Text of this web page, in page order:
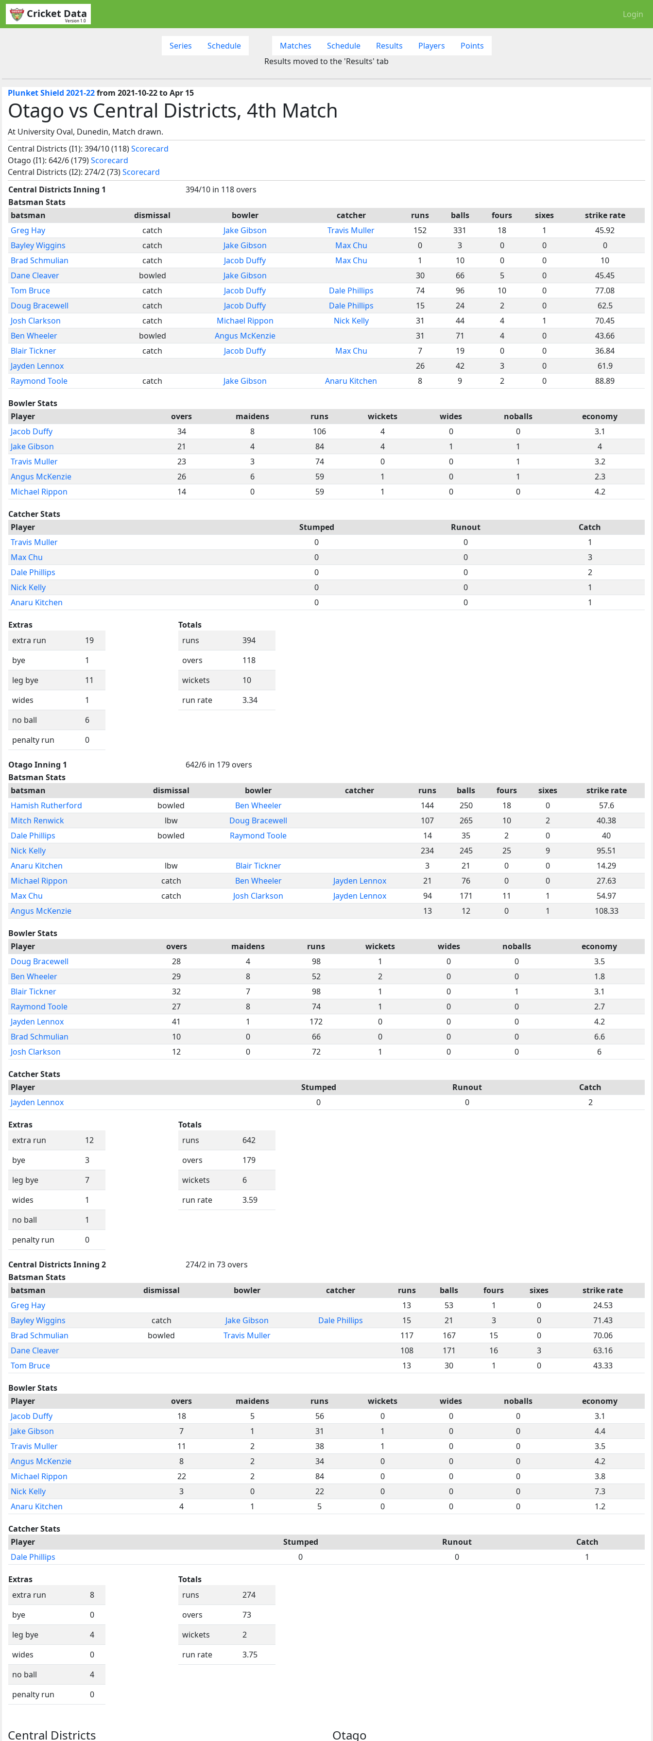
Cricket Data
Version 1.0
Login
Series Schedule Matches Schedule Results Players
Points
Results moved to the 'Results' tab
Plunket Shield 2021-22from 2021-10-22 to Apr 15
Otago vs Central Districts, 4th Match
At University Oval, Dunedin, Match drawn.
Central Districts (I1): 394/10 (118)Scorecard
Otago (I1): 642/6 (179)Scorecard
Central Districts (I2): 274/2 (73)Scorecard
Central Districts Inning 1
394/10 in 118 overs
Batsman Stats
batsman
dismissal bowler catcher runs balls fours sixes
strike rate
Greg Hay
catch Jake Gibson Travis Muller 152 331 18 1
45.92
Bayley Wiggins
catch Jake Gibson Max Chu 0 3 0 0
0
Brad Schmulian
catch Jacob Duffy Max Chu 1 10 0 0
10
Dane Cleaver
bowled Jake Gibson 30 66 5 0
45.45
Tom Bruce
catch Jacob Duffy Dale Phillips 74 96 10 0
77.08
Doug Bracewell
catch Jacob Duffy Dale Phillips 15 24 2 0
62.5
Josh Clarkson
catch Michael Rippon Nick Kelly 31 44 4 1
70.45
Ben Wheeler
bowled Angus McKenzie 31 71 4 0
43.66
Blair Tickner
catch Jacob Duffy Max Chu 7 19 0 0
36.84
Jayden Lennox
26 42 3 0
61.9
Raymond Toole
catch Jake Gibson Anaru Kitchen 8 9 2 0 88.89
Bowler Stats
Player
overs maidens runs wickets wides noballs
economy
Jacob Duffy
34 8 106 4 0 0
3.1
Jake Gibson
21 4 84 4 1 1
4
Travis Muller
23 3 74 0 0 1
3.2
Angus McKenzie
26 6 59 1 0 1
2.3
Michael Rippon
14 0 59 1 0 0 4.2
Catcher Stats
Player
Stumped Runout
Catch
Travis Muller
0 0
1
Max Chu
0 0
3
Dale Phillips
0 0
2
Nick Kelly
0 0
1
Anaru Kitchen
0 0 1
Extras
extra run
19
bye
1
leg bye
11
wides
1
no ball
6
penalty run
0
Totals
runs
394
overs
118
wickets
10
run rate
3.34
Otago Inning 1
642/6 in 179 overs
Batsman Stats
batsman
dismissal bowler catcher runs balls fours sixes
strike rate
Hamish Rutherford
bowled Ben Wheeler 144 250 18 0
57.6
Mitch Renwick
lbw Doug Bracewell 107 265 10 2
40.38
Dale Phillips
bowled Raymond Toole 14 35 2 0
40
Nick Kelly
234 245 25 9
95.51
Anaru Kitchen
lbw Blair Tickner 3 21 0 0
14.29
Michael Rippon
catch Ben Wheeler Jayden Lennox 21 76 0 0
27.63
Max Chu
catch Josh Clarkson Jayden Lennox 94 171 11 1
54.97
Angus McKenzie
13 12 0 1 108.33
Bowler Stats
Player
overs maidens runs wickets wides noballs
economy
Doug Bracewell
28 4 98 1 0 0
3.5
Ben Wheeler
29 8 52 2 0 0
1.8
Blair Tickner
32 7 98 1 0 1
3.1
Raymond Toole
27 8 74 1 0 0
2.7
Jayden Lennox
41 1 172 0 0 0
4.2
Brad Schmulian
10 0 66 0 0 0
6.6
Josh Clarkson
12 0 72 1 0 0 6
Catcher Stats
Player
Stumped Runout
Catch
Jayden Lennox
0 0 2
Extras
extra run
12
bye
3
leg bye
7
wides
1
no ball
1
penalty run
0
Totals
runs
642
overs
179
wickets
6
run rate
3.59
Central Districts Inning 2
274/2 in 73 overs
Batsman Stats
batsman
dismissal bowler catcher runs balls fours sixes
strike rate
Greg Hay
13 53 1 0
24.53
Bayley Wiggins
catch Jake Gibson Dale Phillips 15 21 3 0
71.43
Brad Schmulian
bowled Travis Muller 117 167 15 0
70.06
Dane Cleaver
108 171 16 3
63.16
Tom Bruce
13 30 1 0 43.33
Bowler Stats
Player
overs maidens runs wickets wides noballs
economy
Jacob Duffy
18 5 56 0 0 0
3.1
Jake Gibson
7 1 31 1 0 0
4.4
Travis Muller
11 2 38 1 0 0
3.5
Angus McKenzie
8 2 34 0 0 0
4.2
Michael Rippon
22 2 84 0 0 0
3.8
Nick Kelly
3 0 22 0 0 0
7.3
Anaru Kitchen
4 1 5 0 0 0 1.2
Catcher Stats
Player
Stumped Runout
Catch
Dale Phillips
0 0 1
Extras
extra run
8
bye
0
leg bye
4
wides
0
no ball
4
penalty run
0
Totals
runs
274
overs
73
wickets
2
run rate
3.75
Central Districts Otago